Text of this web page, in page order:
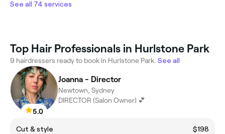
See all 74 services
Top Hair Professionals in Hurlstone Park
9 hairdressers ready to book in Hurlstone Park. See all
5.0
Joanna - Director
Newtown, Sydney
DIRECTOR (Salon Owner) 💕
Cut & style
$198